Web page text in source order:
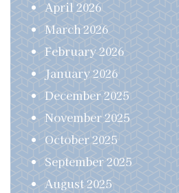
April 2026
March 2026
February 2026
January 2026
December 2025
November 2025
October 2025
September 2025
August 2025